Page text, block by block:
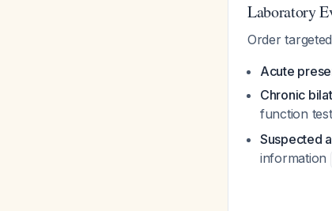
Laboratory
Order
Acute
Chronic
function
Suspected
information